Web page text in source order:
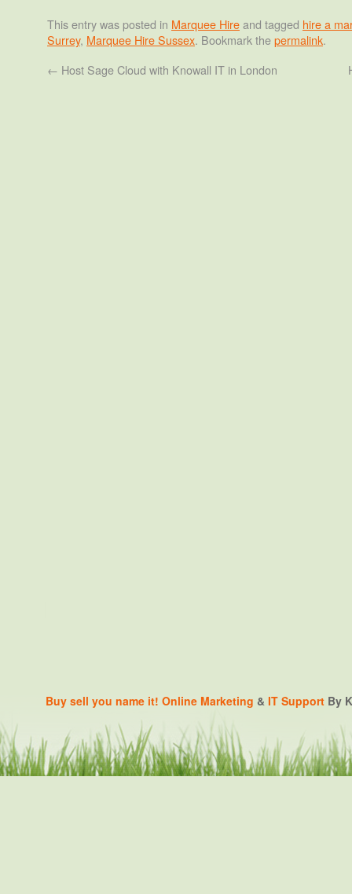
This entry was posted in Marquee Hireand tagged hire a
Surrey, Marquee Hire Sussex. Bookmark thepermalink.
← Host Sage Cloud with Knowall IT in London
Buy sell you name it! Online Marketing & IT Support By